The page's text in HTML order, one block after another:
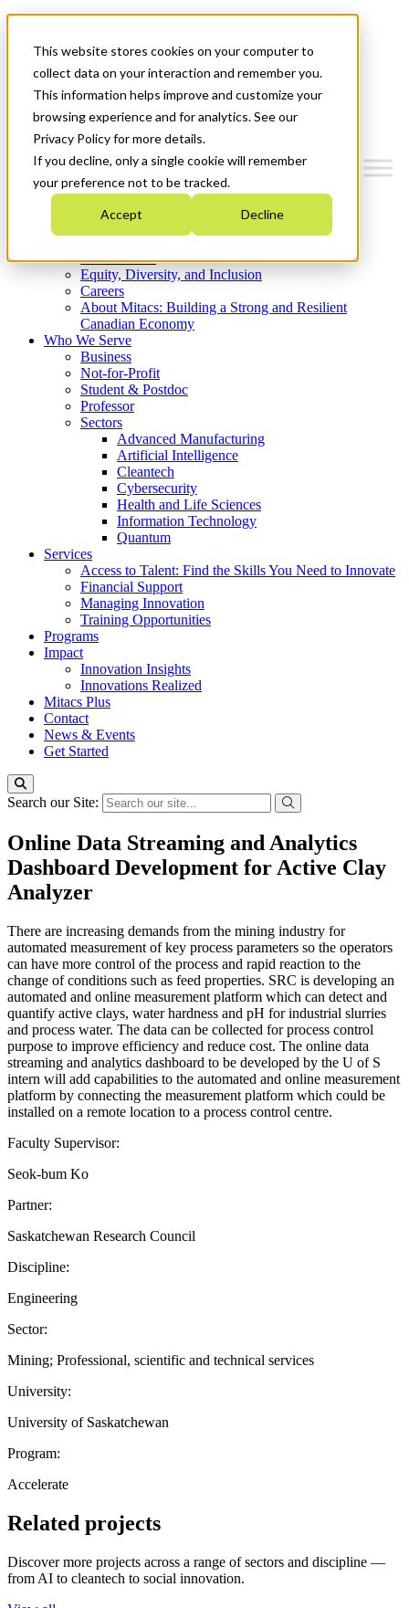
This website stores cookies on your computer to
collect data on your interaction and remember you.
This information helps improve and customize your
browsing experience and for analytics. See our
Privacy Policy for more details.
If you decline, only a single cookie will remember
your preference not to be tracked.
Accept Decline
News & Events
Get Started
Menu
Who We Are
Strategic Plan 2026-2030
What We Do
Equity, Diversity, and Inclusion
Careers
About Mitacs: Building a Strong and Resilient
Canadian Economy
Who We Serve
Business
Not-for-Profit
Student & Postdoc
Professor
Sectors
Advanced Manufacturing
Artificial Intelligence
Cleantech
Cybersecurity
Health and Life Sciences
Information Technology
Quantum
Services
Access to Talent: Find the Skills You Need to Innovate
Financial Support
Managing Innovation
Training Opportunities
Programs
Impact
Innovation Insights
Innovations Realized
Mitacs Plus
Contact
News & Events
Get Started
Search our Site:
Online Data Streaming and Analytics
Dashboard Development for Active Clay
Analyzer
There are increasing demands from the mining industry for
automated measurement of key process parameters so the operators
can have more control of the process and rapid reaction to the
change of conditions such as feed properties. SRC is developing an
automated and online measurement platform which can detect and
quantify active clays, water hardness and pH for industrial slurries
and process water. The data can be collected for process control
purpose to improve efficiency and reduce cost. The online data
streaming and analytics dashboard to be developed by the U of S
intern will add capabilities to the automated and online measurement
platform by connecting the measurement platform which could be
installed on a remote location to a process control centre.
Faculty Supervisor:
Seok-bum Ko
Partner:
Saskatchewan Research Council
Discipline:
Engineering
Sector:
Mining; Professional, scientific and technical services
University:
University of Saskatchewan
Program:
Accelerate
Related projects
Discover more projects across a range of sectors and discipline —
from AI to cleantech to social innovation.